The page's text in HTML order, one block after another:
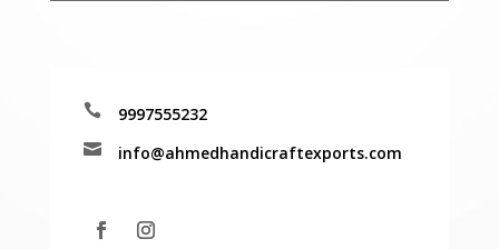
 9997555232
 info@ahmedhandicraftexports.com